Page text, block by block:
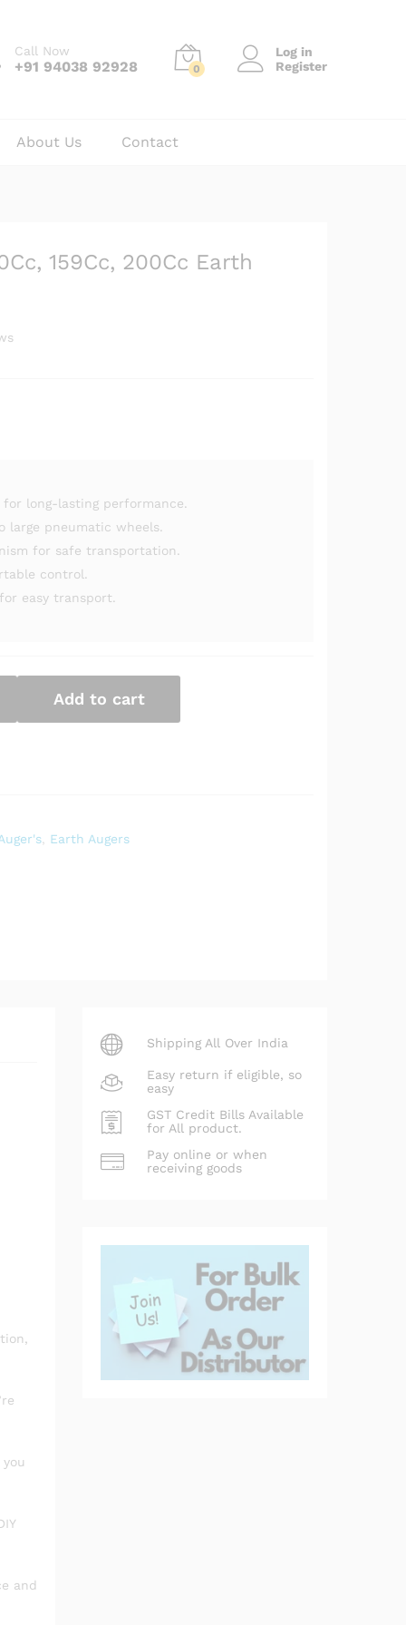
Call Now
+91 94038 92928 0
Log in
Register
About Us Contact
159Cc, 200Cc Earth
long-lasting performance.
pneumatic wheels.
for safe transportation.
control.
easy transport.
Add to cart
Earth Augers
and
Shipping All Over India
Easy return if eligible, so
easy
GST Credit Bills Available
for All product.
Pay online or when
receiving goods